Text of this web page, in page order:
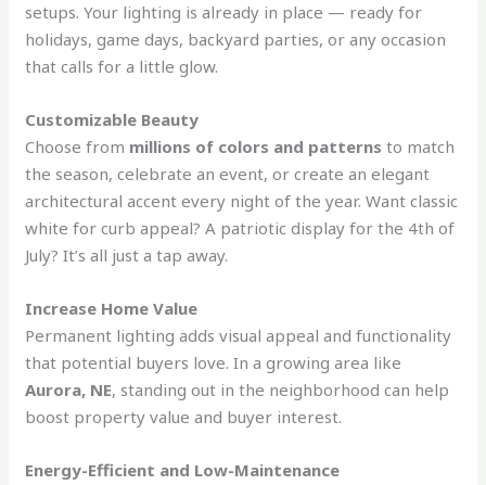
setups. Your lighting is already in place — ready for
holidays, game days, backyard parties, or any occasion
that calls for a little glow.
Customizable Beauty
Choose from millions of colors and patterns to match
the season, celebrate an event, or create an elegant
architectural accent every night of the year. Want classic
white for curb appeal? A patriotic display for the 4th of
July? It’s all just a tap away.
Increase Home Value
Permanent lighting adds visual appeal and functionality
that potential buyers love. In a growing area like
Aurora, NE, standing out in the neighborhood can help
boost property value and buyer interest.
Energy-Efficient and Low-Maintenance